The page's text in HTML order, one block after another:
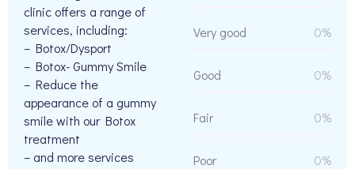
clinic offers a range of
services, including:
– Botox/Dysport
– Botox- Gummy Smile
– Reduce the
appearance of a gummy
smile with our Botox
treatment
– and more services
Very good 0%
Good 0%
Fair 0%
Poor 0%